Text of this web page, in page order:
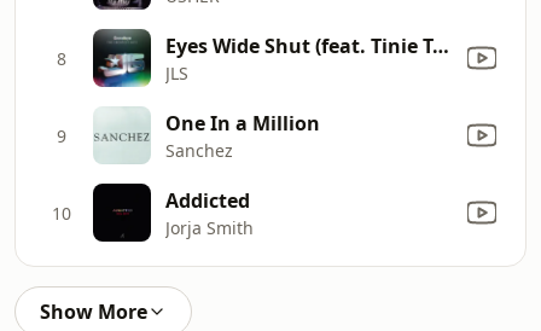
8 Eyes Wide Shut (feat. Tinie Tempah)
JLS
9 One In a Million
Sanchez
10 Addicted
Jorja Smith
Show More